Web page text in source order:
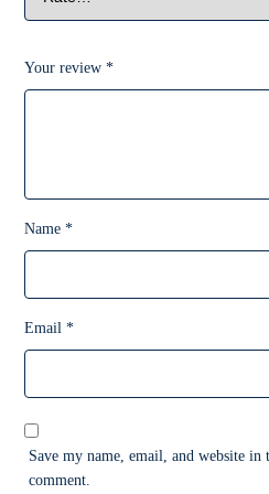
Your review*
Name*
Email*
Save my name, email, and website
comment.